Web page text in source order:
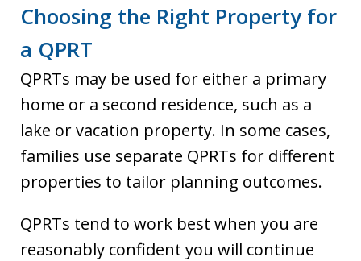
Choosing the Right Property for
a QPRT
QPRTs may be used for either a primary
home or a second residence, such as a
lake or vacation property. In some cases,
families use separate QPRTs for different
properties to tailor planning outcomes.
QPRTs tend to work best when you are
reasonably confident you will continue